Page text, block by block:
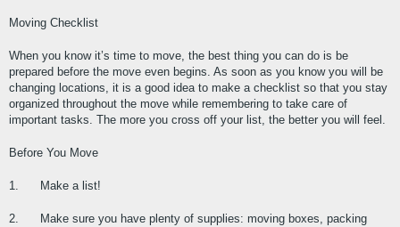
Moving Checklist
When you know it’s time to move, the best thing you can do is be
prepared before the move even begins. As soon as you know you will be
changing locations, it is a good idea to make a checklist so that you stay
organized throughout the move while remembering to take care of
important tasks. The more you cross off your list, the better you will feel.
Before You Move
1.      Make a list!
2.      Make sure you have plenty of supplies: moving boxes, packing